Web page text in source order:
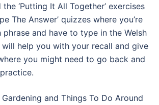
‘Putting It All Together’ exercises
The Answer’ quizzes where you’re
phrase and have to type in the Welsh
help you with your recall and give
you might need to go back and
and Things To Do Around